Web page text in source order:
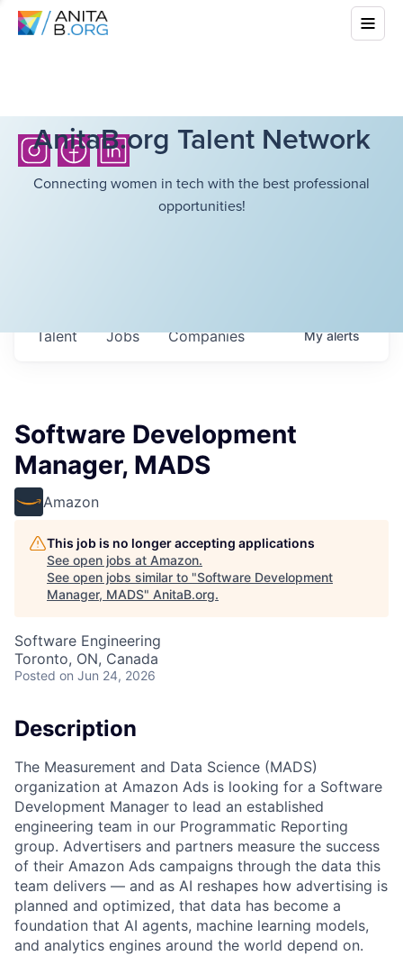
AnitaB.org Talent Network
Connecting women in tech with the best professional
opportunities!
Jobs Companies
Talent Myalerts
Software Development
Manager, MADS
Amazon
This job is no longer accepting applications
See open jobs at Amazon.
See open jobs similar to "Software Development
Manager, MADS" AnitaB.org.
Software Engineering
Toronto, ON, Canada
Posted on Jun 24, 2026
Description
The Measurement and Data Science (MADS)
organization at Amazon Ads is looking for a Software
Development Manager to lead an established
engineering team in our Programmatic Reporting
group. Advertisers and partners measure the success
of their Amazon Ads campaigns through the data this
team delivers — and as AI reshapes how advertising is
planned and optimized, that data has become a
foundation that AI agents, machine learning models,
and analytics engines around the world depend on.